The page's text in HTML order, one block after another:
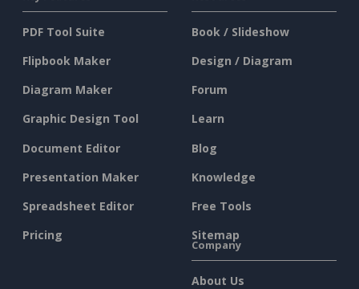
PDF Tool Suite
Flipbook Maker
Diagram Maker
Graphic Design Tool
Document Editor
Presentation Maker
Spreadsheet Editor
Pricing
Book / Slideshow
Design / Diagram
Forum
Learn
Blog
Knowledge
Free Tools
Sitemap
Company
About Us